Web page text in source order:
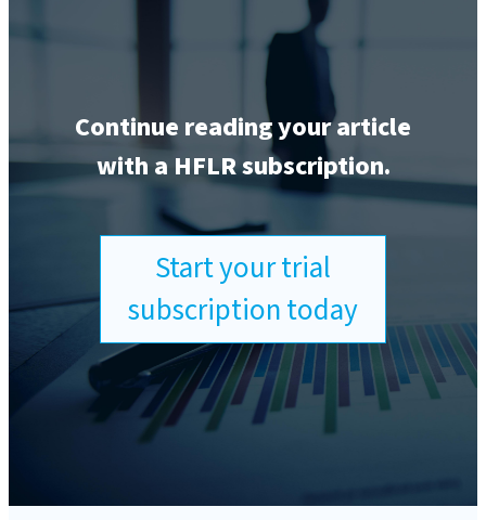
Continue reading your article
with a HFLR subscription.
Start your trial
subscription today